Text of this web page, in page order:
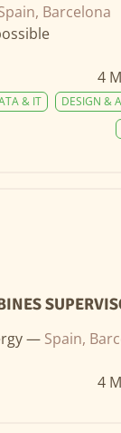
Barcelona
4
DESIGN &
& IT
— Spain,
4